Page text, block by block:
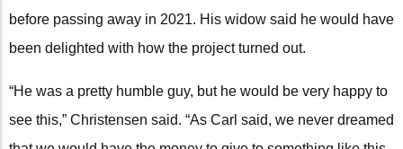
before passing away in 2021. His widow said he would have
been delighted with how the project turned out.
“He was a pretty humble guy, but he would be very happy to
see this,” Christensen said. “As Carl said, we never dreamed